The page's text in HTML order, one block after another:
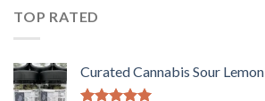
TOP RATED
Curated Cannabis Sour Lemon